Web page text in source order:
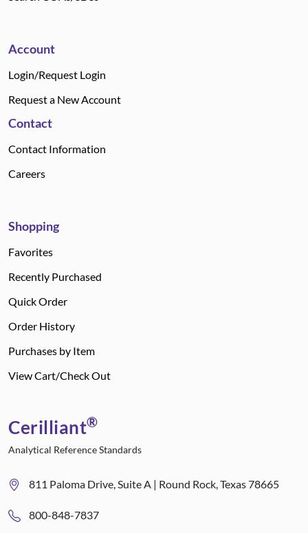
Account
Login/Request Login
Request a New Account
Contact
Contact Information
Careers
Shopping
Favorites
Recently Purchased
Quick Order
Order History
Purchases by Item
View Cart/Check Out
Cerilliant®
Analytical Reference Standards
811 Paloma Drive, Suite A | Round Rock, Texas 78665
800-848-7837